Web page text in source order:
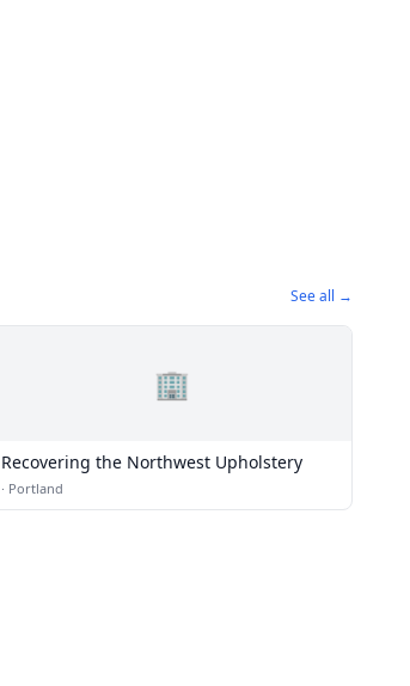
See all →
🏢
Recovering the Northwest Upholstery
· Portland